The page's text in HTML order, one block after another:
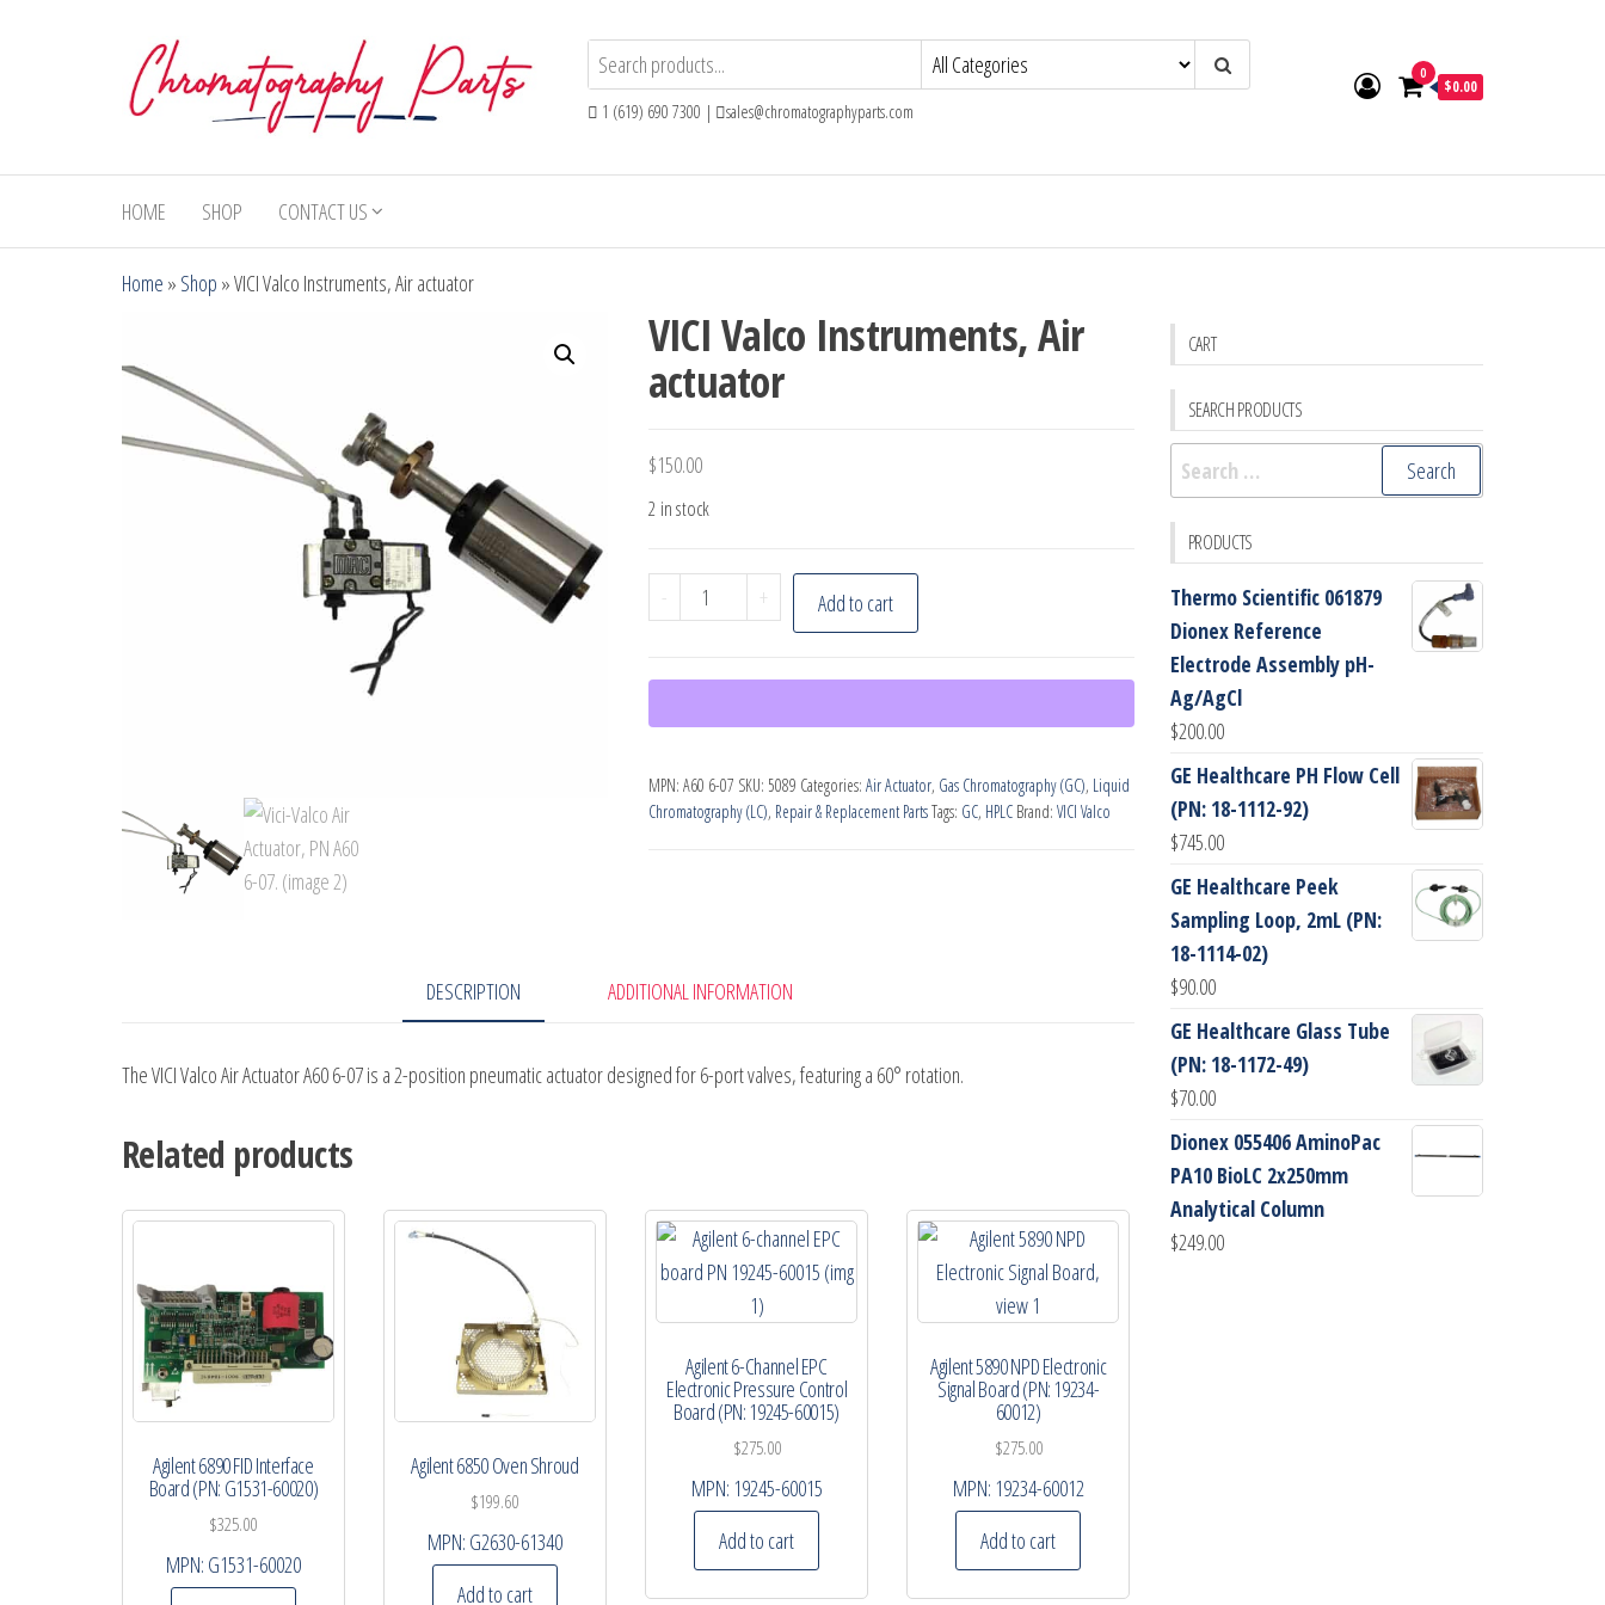
Parts
Parts and
Consumables
and HPLC
1 (619) 690 7300 | sales@chromatographyparts.com
0
$0.00
HOME SHOP CONTACT US
Home » Shop »VICI Valco Instruments, Air actuator
VICI Valco Instruments, Air
actuator
$150.00
2 in stock
-
VICI
Valco
Air
actuator
+ Add to cart
MPN: A60 6-07 SKU: 5089 Categories: Air Actuator, Gas Chromatography (GC), Liquid
Chromatography (LC), Repair & Replacement PartsTags: GC, HPLC Brand: VICI Valco
DESCRIPTION ADDITIONAL INFORMATION
The VICI Valco Air Actuator A60 6-07 is a 2-position pneumatic actuator designed for 6-port valves, featuring a 60° rotation.
Related products
Agilent 6890 FID Interface
Board (PN: G1531-60020)
$325.00
MPN: G1531-60020
Agilent 6850 Oven Shroud
$199.60
MPN: G2630-61340
Add to cart
Agilent 6-Channel EPC
Electronic Pressure Control
Board (PN: 19245-60015)
$275.00
MPN: 19245-60015
Add to cart
Agilent 5890 NPD Electronic
Signal Board (PN: 19234-
60012)
$275.00
MPN: 19234-60012
Add to cart
CART
SEARCH PRODUCTS
Search
for:
PRODUCTS
Thermo Scientific 061879
Dionex Reference
Electrode Assembly pH-
Ag/AgCl
$200.00
GE Healthcare PH Flow Cell
(PN: 18-1112-92)
$745.00
GE Healthcare Peek
Sampling Loop, 2mL (PN:
18-1114-02)
$90.00
GE Healthcare Glass Tube
(PN: 18-1172-49)
$70.00
Dionex 055406 AminoPac
PA10 BioLC 2x250mm
Analytical Column
$249.00